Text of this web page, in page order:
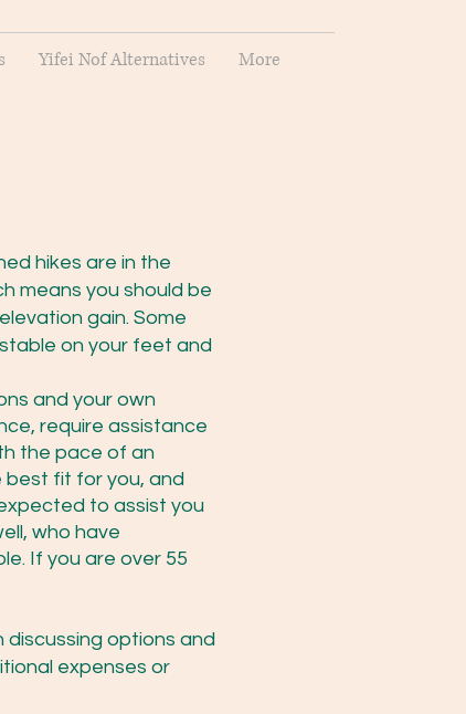
Yifei Nof Alternatives More
hikes are in the
means you should be
gain. Some
on your feet and
and your own
require assistance
the pace of an
best fit for you, and
to assist you
who have
If you are over 55
discussing options and
expenses or